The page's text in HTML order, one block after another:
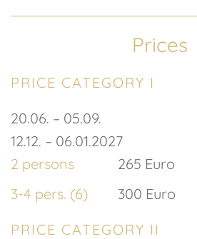
Prices
PRICE CATEGORY I
20.06. – 05.09.
12.12. – 06.01.2027
2 persons
265 Euro
3-4 pers. (6)
300 Euro
PRICE CATEGORY II